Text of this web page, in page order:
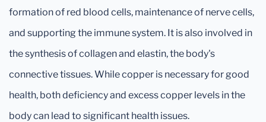
formation of red blood cells, maintenance of nerve cells,
and supporting the immune system. It is also involved in
the synthesis of collagen and elastin, the body's
connective tissues. While copper is necessary for good
health, both deficiency and excess copper levels in the
body can lead to significant health issues.